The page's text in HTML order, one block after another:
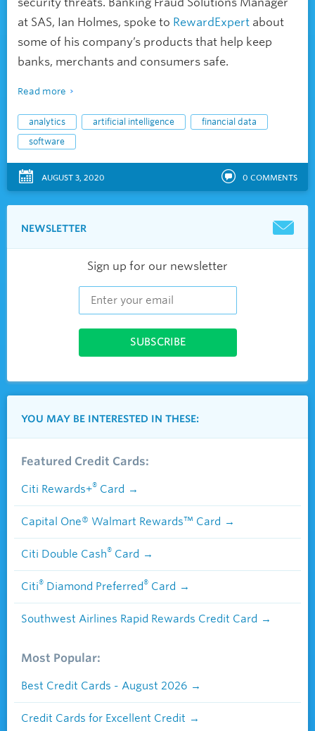
at SAS, Ian Holmes, spoke to RewardExpert about
some of his company’s products that help keep
banks, merchants and consumers safe.
Read more
analytics artificial intelligence
financial data
software
AUGUST 3, 2020 0 COMMENTS
NEWSLETTER
Sign up for our newsletter
YOU MAY BE INTERESTED IN THESE:
Featured Credit Cards:
Citi Rewards+® Card
Capital One® Walmart Rewards™ Card
Citi Double Cash® Card
Citi® Diamond Preferred® Card
Southwest Airlines Rapid Rewards Credit Card
Most Popular:
Best Credit Cards - August 2026
Credit Cards for Excellent Credit